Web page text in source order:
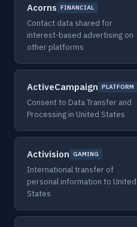
Acorns FINANCIAL
Contact data shared for
interest-based advertising on
other platforms
ActiveCampaign PLATFORM
Consent to Data Transfer and
Processing in United States
Activision GAMING
International transfer of
personal information to United
States